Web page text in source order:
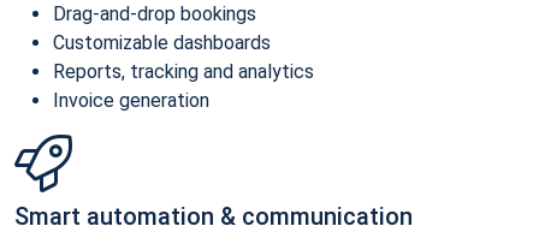
Drag-and-drop bookings
Customizable dashboards
Reports, tracking and analytics
Invoice generation
Smart automation & communication